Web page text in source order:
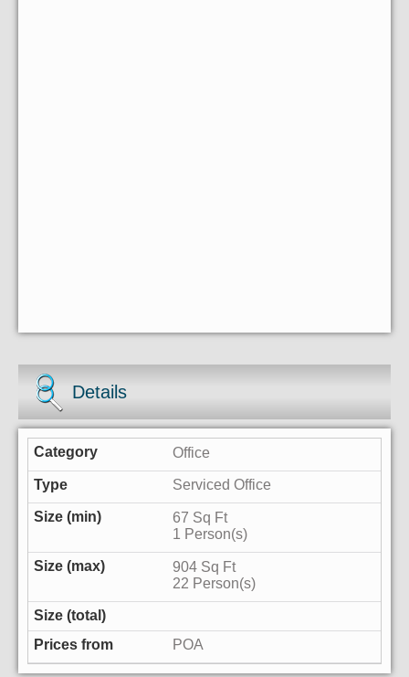
Details
Office
Serviced Office
67 Sq Ft
1 Person(s)
904 Sq Ft
22 Person(s)
POA